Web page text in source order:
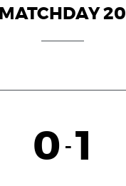
MATCHDAY 20
0 - 1